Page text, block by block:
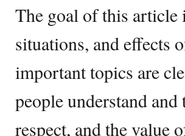
The goal of this article
situations, and effects
important topics are
people understand
respect, and the value